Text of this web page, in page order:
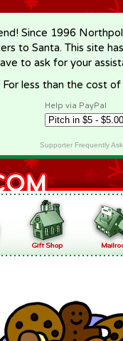
Since 1996
to Santa. This site
to ask for your
less than the cost
Help via PayPal
Supporter Frequently